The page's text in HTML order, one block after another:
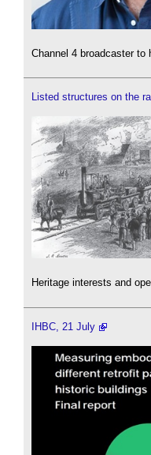
Channel 4 broadcaster to
Listed structures on the
Heritage interests and
IHBC, 21 July